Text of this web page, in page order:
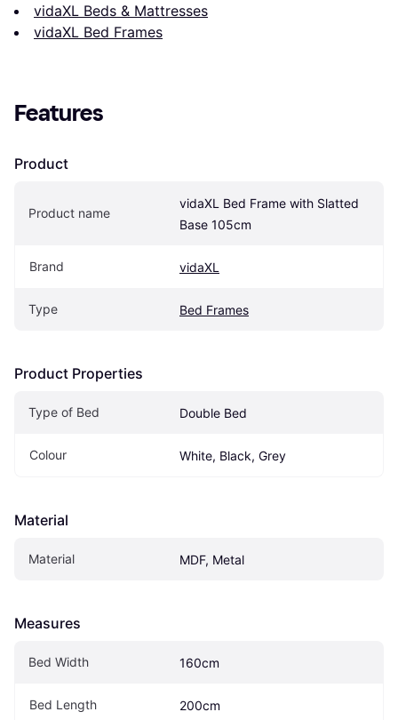
vidaXL Beds & Mattresses
vidaXL Bed Frames
Features
Product
Product name
vidaXL Bed Frame with Slatted
Base 105cm
Brand vidaXL
Type Bed Frames
Product Properties
Type of Bed Double Bed
Colour White, Black, Grey
Material
Material MDF, Metal
Measures
Bed Width 160cm
Bed Length 200cm